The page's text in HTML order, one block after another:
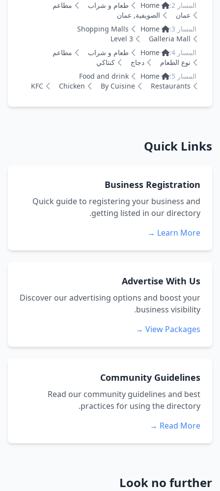
المسار 2: Home طعام و شراب
مطاعم
عمان
الصويفية, عمان
المسار 3:
Home
Shopping Malls
Galleria Mall
Level 3
المسار 4:
Home طعام و شراب
مطاعم
نوع الطعام
دجاج
كنتاكي
المسار 5:
Home
Food and drink
Restaurants
By Cuisine
Chicken
KFC
Quick Links
Business Registration
Quick guide to registering your business and
getting listed in our directory.
Learn More →
Advertise With Us
Discover our advertising options and boost your
business visibility.
View Packages →
Community Guidelines
Read our community guidelines and best
practices for using the directory.
Read More →
Look no further